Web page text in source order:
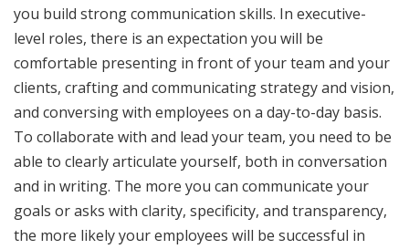
you build strong communication skills. In executive-
level roles, there is an expectation you will be
comfortable presenting in front of your team and your
clients, crafting and communicating strategy and vision,
and conversing with employees on a day-to-day basis.
To collaborate with and lead your team, you need to be
able to clearly articulate yourself, both in conversation
and in writing. The more you can communicate your
goals or asks with clarity, specificity, and transparency,
the more likely your employees will be successful in